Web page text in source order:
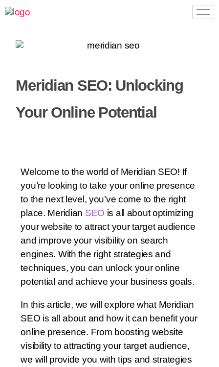
Meridian SEO: Unlocking
Your Online Potential
Welcome to the world of Meridian SEO! If
you’re looking to take your online presence
to the next level, you’ve come to the right
place. Meridian SEO is all about optimizing
your website to attract your target audience
and improve your visibility on search
engines. With the right strategies and
techniques, you can unlock your online
potential and achieve your business goals.
In this article, we will explore what Meridian
SEO is all about and how it can benefit your
online presence. From boosting website
visibility to attracting your target audience,
we will provide you with tips and strategies